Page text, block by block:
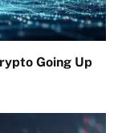
Going Up